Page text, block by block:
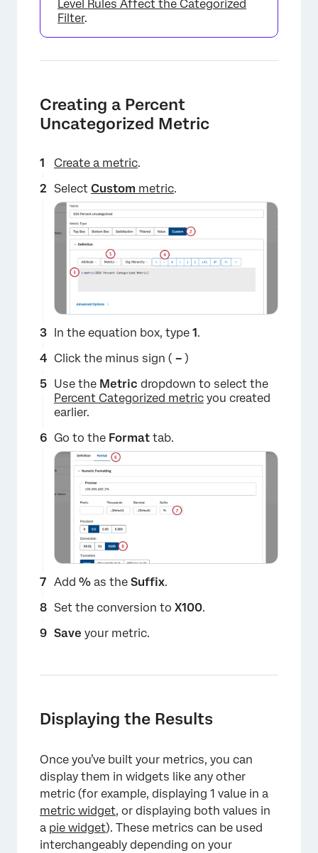
Level Rules Affect the Categorized
Filter.
Creating a Percent
Uncategorized Metric
Create a metric.
Select Custom metric.
In the equation box, type 1 .
Click the minus sign ( – )
Use the Metric dropdown to select the
Percent Categorized metric you created
earlier.
Go to the Format tab.
Add % as the Suffix.
Set the conversion to X100.
Save your metric.
Displaying the Results
Once you’ve built your metrics, you can
display them in widgets like any other
metric (for example, displaying 1 value in a
metric widget, or displaying both values in
a pie widget). These metrics can be used
interchangeably depending on your